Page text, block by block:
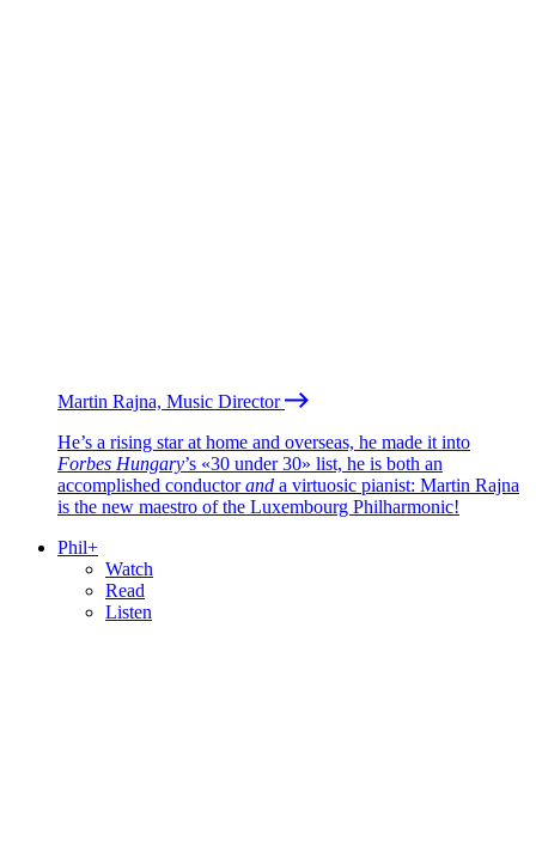
Martin Rajna, Music Director
He’s a rising star at home and overseas, he made it into
Forbes Hungary’s «30 under 30» list, he is both an
accomplished conductorand a virtuosic pianist: Martin Rajna
is the new maestro of the Luxembourg Philharmonic!
Phil+
Watch
Read
Listen